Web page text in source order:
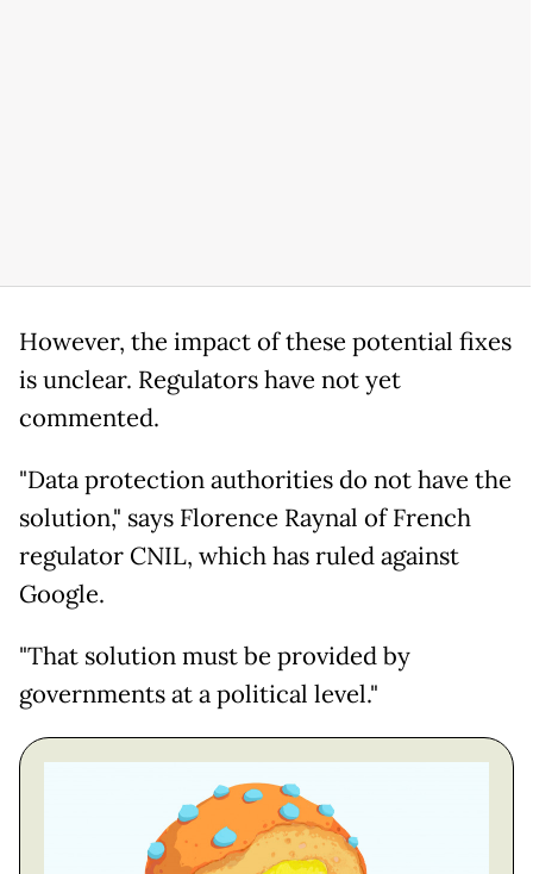
However, the impact of these potential fixes
is unclear. Regulators have not yet
commented.
"Data protection authorities do not have the
solution," says Florence Raynal of French
regulator CNIL, which has ruled against
Google.
"That solution must be provided by
governments at a political level."